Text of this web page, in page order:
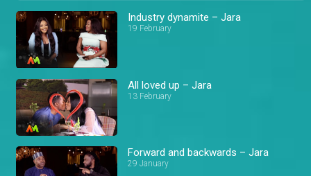
Industry dynamite – Jara
19 February
All loved up – Jara
13 February
Forward and backwards – Jara
29 January